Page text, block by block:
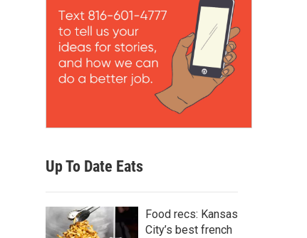
Up To Date Eats
Food recs: Kansas
City’s best french